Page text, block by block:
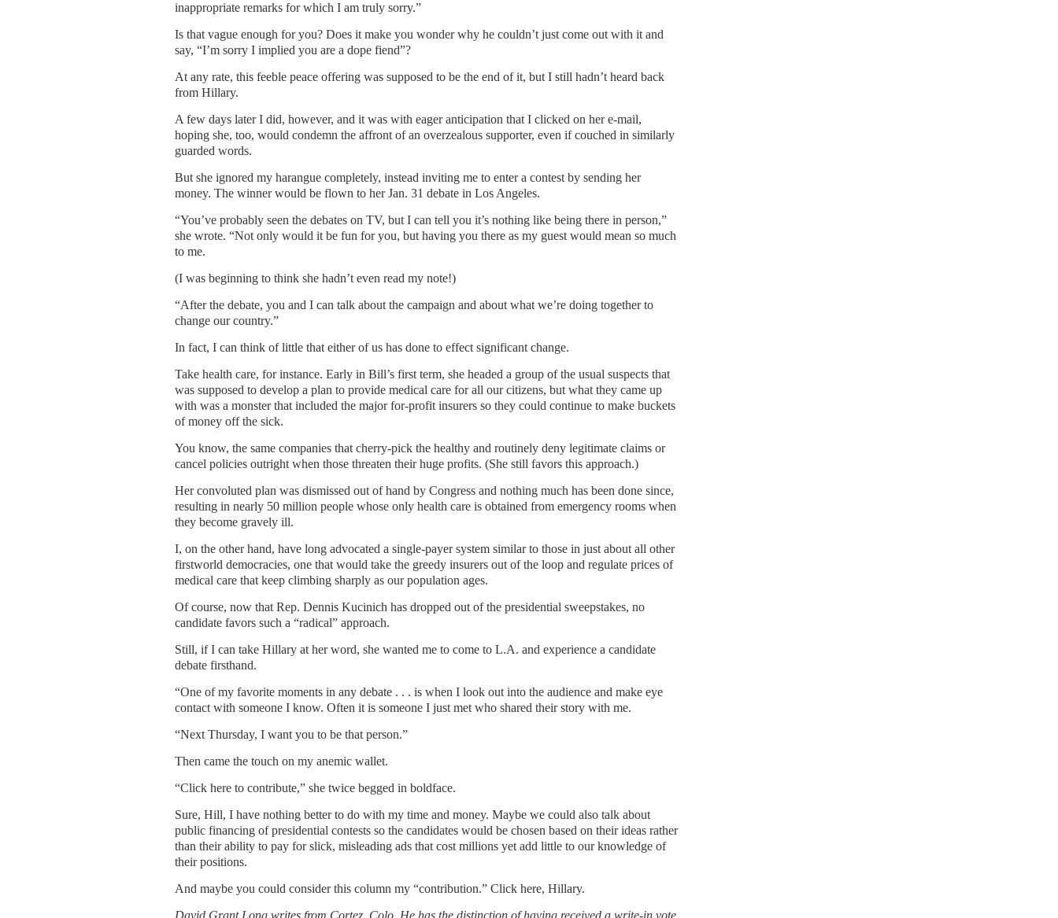
inappropriate remarks for which I am truly sorry.”
Is that vague enough for you? Does it make you wonder why he couldn’t just come out with it and
say, “I’m sorry I implied you are a dope fiend”?
At any rate, this feeble peace offering was supposed to be the end of it, but I still hadn’t heard back
from Hillary.
A few days later I did, however, and it was with eager anticipation that I clicked on her e-mail,
hoping she, too, would condemn the affront of an overzealous supporter, even if couched in similarly
guarded words.
But she ignored my harangue completely, instead inviting me to enter a contest by sending her
money. The winner would be flown to her Jan. 31 debate in Los Angeles.
“You’ve probably seen the debates on TV, but I can tell you it’s nothing like being there in person,”
she wrote. “Not only would it be fun for you, but having you there as my guest would mean so much
to me.
(I was beginning to think she hadn’t even read my note!)
“After the debate, you and I can talk about the campaign and about what we’re doing together to
change our country.”
In fact, I can think of little that either of us has done to effect significant change.
Take health care, for instance. Early in Bill’s first term, she headed a group of the usual suspects that
was supposed to develop a plan to provide medical care for all our citizens, but what they came up
with was a monster that included the major for-profit insurers so they could continue to make buckets
of money off the sick.
You know, the same companies that cherry-pick the healthy and routinely deny legitimate claims or
cancel policies outright when those threaten their huge profits. (She still favors this approach.)
Her convoluted plan was dismissed out of hand by Congress and nothing much has been done since,
resulting in nearly 50 million people whose only health care is obtained from emergency rooms when
they become gravely ill.
I, on the other hand, have long advocated a single-payer system similar to those in just about all other
firstworld democracies, one that would take the greedy insurers out of the loop and regulate prices of
medical care that keep climbing sharply as our population ages.
Of course, now that Rep. Dennis Kucinich has dropped out of the presidential sweepstakes, no
candidate favors such a “radical” approach.
Still, if I can take Hillary at her word, she wanted me to come to L.A. and experience a candidate
debate firsthand.
“One of my favorite moments in any debate . . . is when I look out into the audience and make eye
contact with someone I know. Often it is someone I just met who shared their story with me.
“Next Thursday, I want you to be that person.”
Then came the touch on my anemic wallet.
“Click here to contribute,” she twice begged in boldface.
Sure, Hill, I have nothing better to do with my time and money. Maybe we could also talk about
public financing of presidential contests so the candidates would be chosen based on their ideas rather
than their ability to pay for slick, misleading ads that cost millions yet add little to our knowledge of
their positions.
And maybe you could consider this column my “contribution.” Click here, Hillary.
David Grant Long writes from Cortez , Colo. He has the distinction of having received a write-in vote